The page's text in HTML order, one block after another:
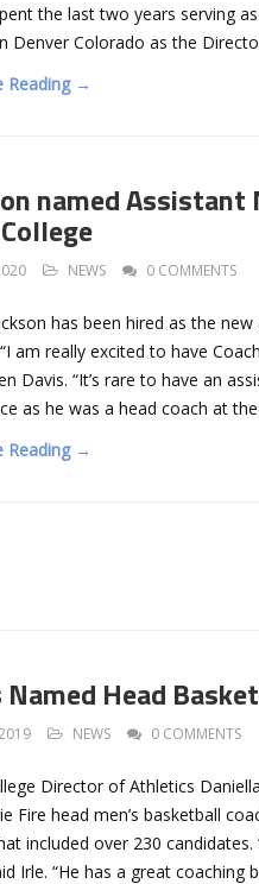
the last two years serving
Denver Colorado as the
Reading →
named Assistant
NEWS 0 COMMENTS
has been hired as the
am really excited to have
Davis. “It’s rare to have an
as he was a head coach at
Reading →
Named Head
NEWS 0 COMMENTS
Director of Athletics
Fire head men’s basketball
included over 230
Irle. “He has a great coaching